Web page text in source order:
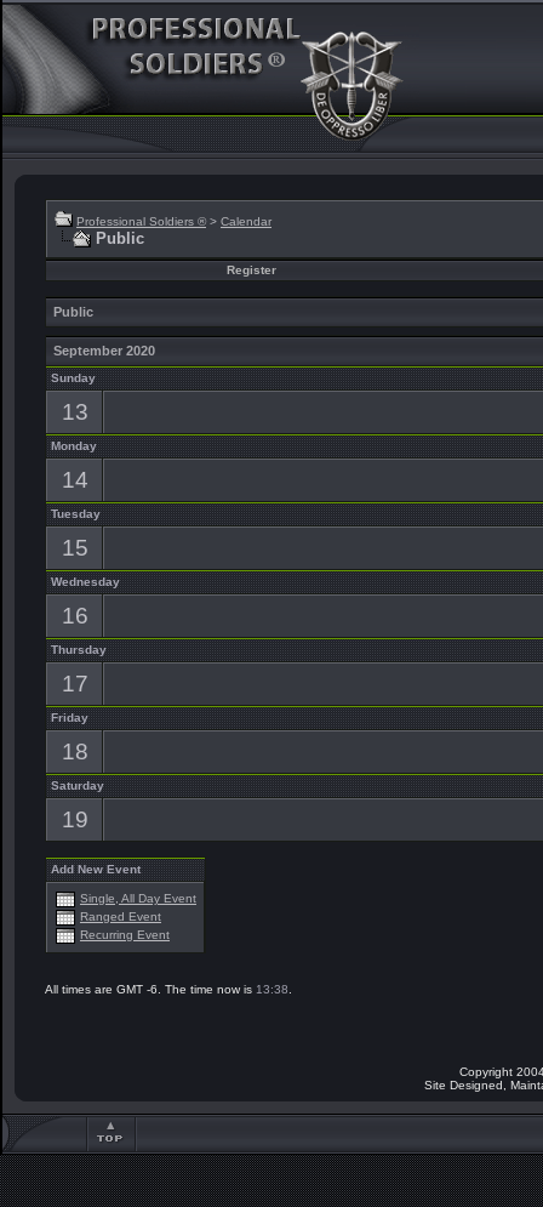
Professional Soldiers ® > Calendar
Public
Register
Public
September 2020
Sunday
13
Monday
14
Tuesday
15
Wednesday
16
Thursday
17
Friday
18
Saturday
19
Add New Event
Single, All Day Event
Ranged Event
Recurring Event
All times are GMT -6. The time now is 13:38
Copyright
Site Designed,